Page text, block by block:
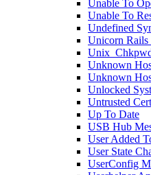
Unable To
Unable To
Undefined
Unicorn Rails
Unknown
Unknown
Unlocked
Untrusted
Up To Date
USB Hub
User Added
User State
UserConfig